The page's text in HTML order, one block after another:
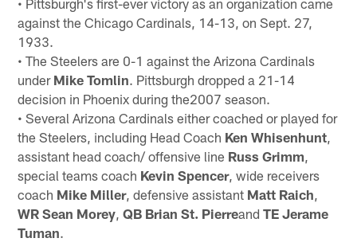
• Pittsburgh's first-ever victory as an organization came
against the Chicago Cardinals, 14-13, on Sept. 27,
1933.
• The Steelers are 0-1 against the Arizona Cardinals
under Mike Tomlin. Pittsburgh dropped a 21-14
decision in Phoenix during the2007 season.
• Several Arizona Cardinals either coached or played for
the Steelers, including Head Coach Ken Whisenhunt,
assistant head coach/ offensive line Russ Grimm,
special teams coach Kevin Spencer, wide receivers
coach Mike Miller, defensive assistant Matt Raich,
WR Sean Morey,QB Brian St. PierreandTE Jerame
Tuman.